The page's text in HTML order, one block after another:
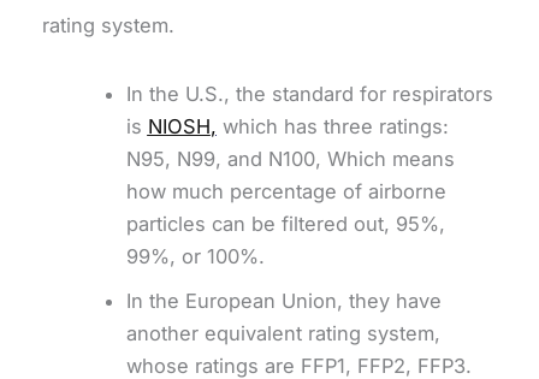
rating system.
In the U.S., the standard for respirators
is NIOSH, which has three ratings:
N95, N99, and N100, Which means
how much percentage of airborne
particles can be filtered out, 95%,
99%, or 100%.
In the European Union, they have
another equivalent rating system,
whose ratings are FFP1, FFP2, FFP3.